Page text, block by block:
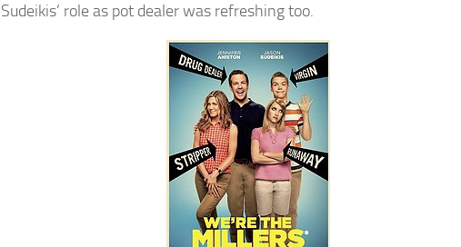
Sudeikis’ role as pot dealer was refreshing too.